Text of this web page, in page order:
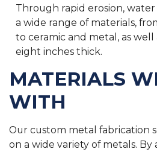
Through rapid erosion,
a wide range of materials,
to ceramic and metal, as well
eight inches thick.
MATERIALS
WITH
Our custom metal fabrication
on a wide variety of metals.